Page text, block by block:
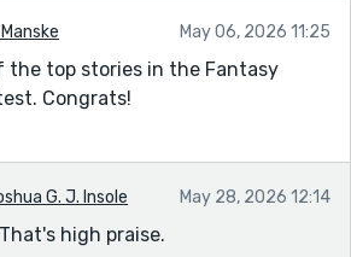
May 06, 2026 11:25
the top stories in the Fantasy
Congrats!
G. J. Insole May 28, 2026 12:14
high praise.